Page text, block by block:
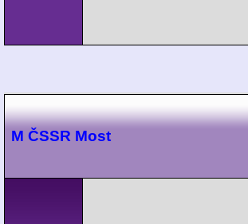
M ČSSR Most